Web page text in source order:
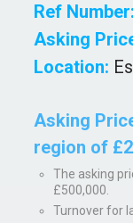
Ref Number:
Asking
Location:
Asking
region of
The asking
£500,000.
Turnover for